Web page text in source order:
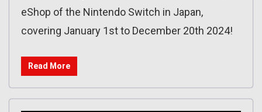
eShop of the Nintendo Switch in Japan,
covering January 1st to December 20th 2024!
Read More